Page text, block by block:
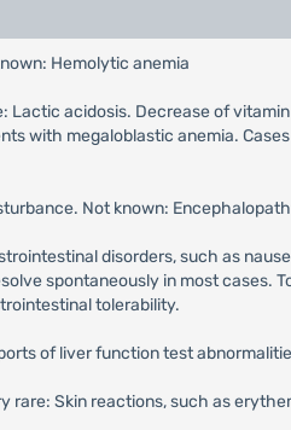
Hemolytic anemia
Lactic acidosis. Decrease of
with megaloblastic anemia.
Not known:
disorders, such as
spontaneously in most cases.
tolerability.
of liver function test
rare: Skin reactions, such as